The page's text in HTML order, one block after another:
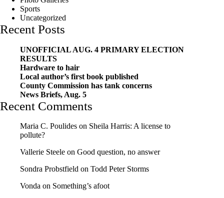
Sports
Uncategorized
Recent Posts
UNOFFICIAL AUG. 4 PRIMARY ELECTION
RESULTS
Hardware to hair
Local author’s first book published
County Commission has tank concerns
News Briefs, Aug. 5
Recent Comments
Maria C. Poulides on Sheila Harris: A license to
pollute?
Vallerie Steele on Good question, no answer
Sondra Probstfield on Todd Peter Storms
Vonda on Something’s afoot